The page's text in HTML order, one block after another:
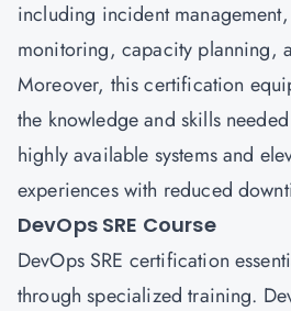
including incident
monitoring, capacity planning,
Moreover, this certification
the knowledge and skills
highly available systems and
experiences with reduced
DevOps SRE Course
DevOps SRE certification
through specialized training.